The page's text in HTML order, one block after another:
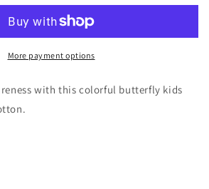
More payment options
with this colorful butterfly kids